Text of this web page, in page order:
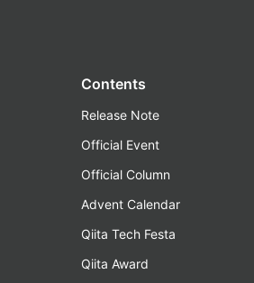
Contents
Release Note
Official Event
Official Column
Advent Calendar
Qiita Tech Festa
Qiita Award